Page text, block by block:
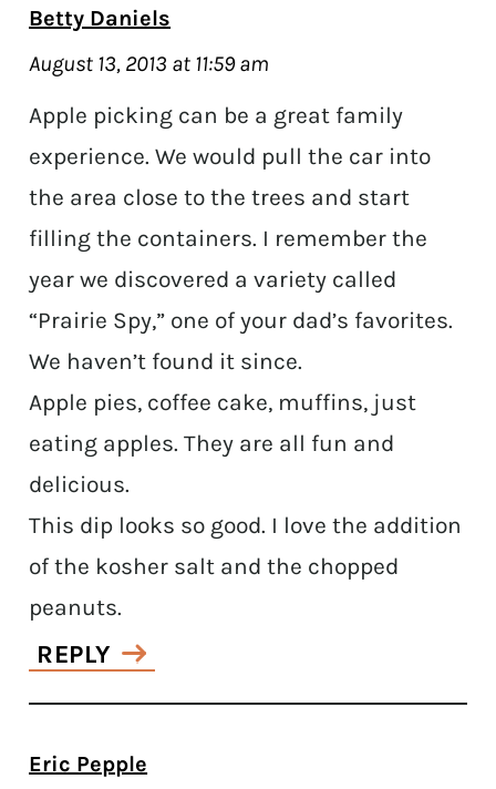
Betty Daniels
August 13, 2013 at 11:59 am
Apple picking can be a great family
experience. We would pull the car into
the area close to the trees and start
filling the containers. I remember the
year we discovered a variety called
“Prairie Spy,” one of your dad’s favorites.
We haven’t found it since.
Apple pies, coffee cake, muffins, just
eating apples. They are all fun and
delicious.
This dip looks so good. I love the addition
of the kosher salt and the chopped
peanuts.
REPLY
Eric Pepple